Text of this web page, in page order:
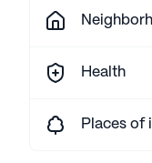
Health
Places of